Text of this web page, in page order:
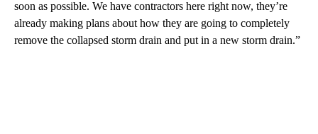
soon as possible. We have contractors here right now, they’re
already making plans about how they are going to completely
remove the collapsed storm drain and put in a new storm drain.”